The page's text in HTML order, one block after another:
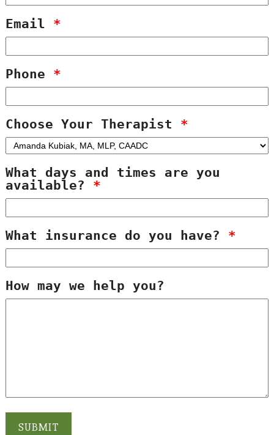
Email *
Phone *
Choose Your Therapist *
What days and times are you
available? *
What insurance do you have? *
How may we help you?
SUBMIT